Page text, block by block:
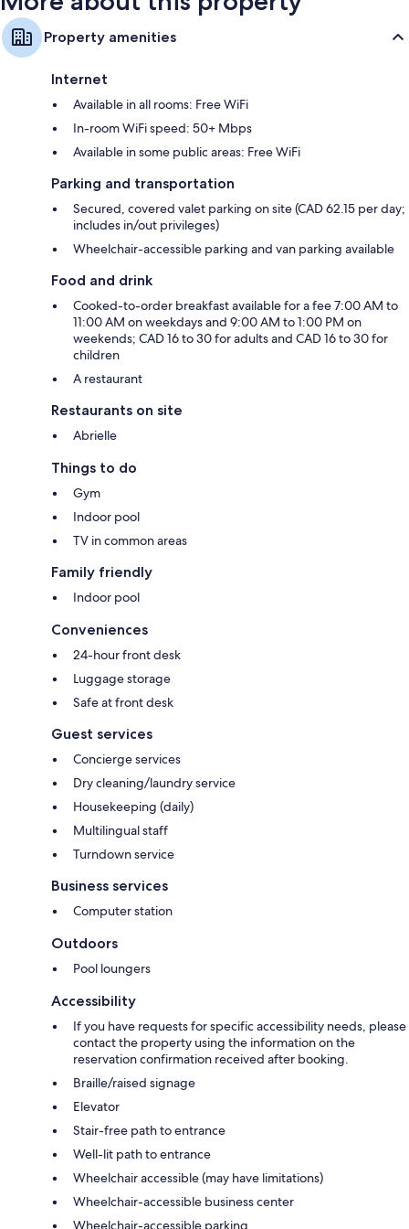
Property amenities
Internet
Available in all rooms: Free WiFi
In-room WiFi speed: 50+ Mbps
Available in some public areas: Free WiFi
Parking and transportation
Secured, covered valet parking on site (CAD 62.15 per day;
includes in/out privileges)
Wheelchair-accessible parking and van parking available
Food and drink
Cooked-to-order breakfast available for a fee 7:00 AM to
11:00 AM on weekdays and 9:00 AM to 1:00 PM on
weekends; CAD 16 to 30 for adults and CAD 16 to 30 for
children
A restaurant
Restaurants on site
Abrielle
Things to do
Gym
Indoor pool
TV in common areas
Family friendly
Indoor pool
Conveniences
24-hour front desk
Luggage storage
Safe at front desk
Guest services
Concierge services
Dry cleaning/laundry service
Housekeeping (daily)
Multilingual staff
Turndown service
Business services
Computer station
Outdoors
Pool loungers
Accessibility
If you have requests for specific accessibility needs, please
contact the property using the information on the
reservation confirmation received after booking.
Braille/raised signage
Elevator
Stair-free path to entrance
Well-lit path to entrance
Wheelchair accessible (may have limitations)
Wheelchair-accessible business center
Wheelchair-accessible parking